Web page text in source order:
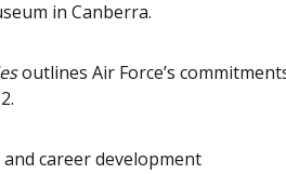
in Canberra.
outlines Air Force’s
career development